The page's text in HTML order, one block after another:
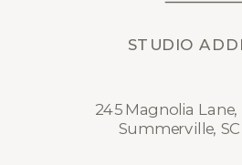
STUDIO
245 Magnolia
Summerville,